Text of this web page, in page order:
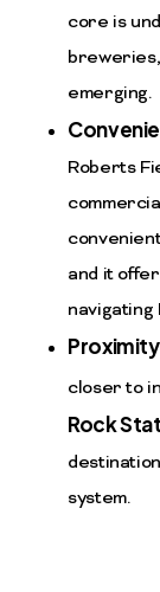
core is
emerging.
Roberts
and it
closer to
Rock
system.